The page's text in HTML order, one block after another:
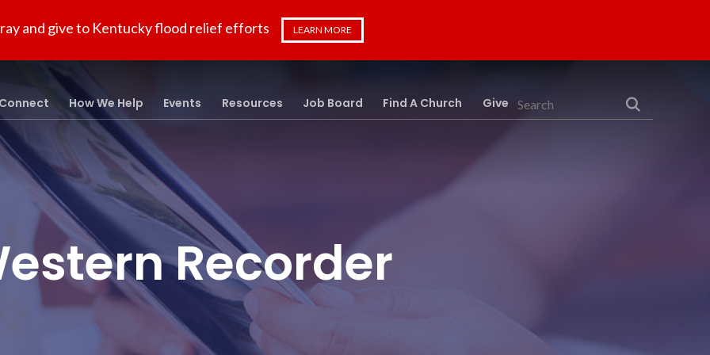
and give to Kentucky flood relief efforts LEARN MORE
Search
How We Help Events Resources Job Board Find A Church Give
Recorder